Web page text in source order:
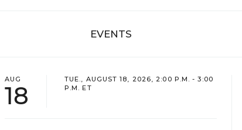
EVENTS
AUG
18
TUE., AUGUST 18, 2026, 2:00 P.M. - 3:00
P.M. ET